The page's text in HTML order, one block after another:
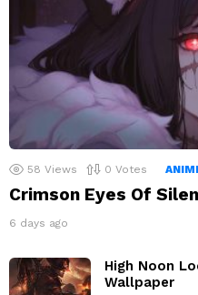
58 Views 0 Votes
Crimson Eyes Of
6 days ago
High Noon
Wallpaper